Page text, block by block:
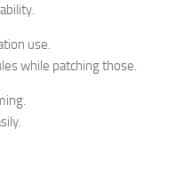
use.
while patching those.